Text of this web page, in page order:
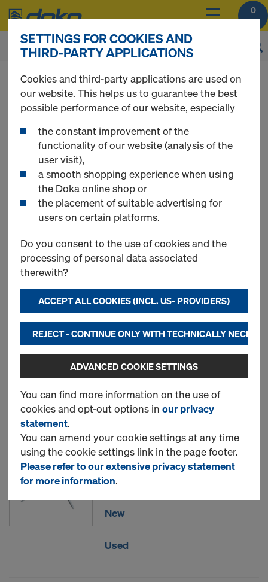
0
You can view the prices of your products after
youlogin.
Timber-beam floor
formwork
Most searched
Doka floor prop Eurex 30
top
New
Used
Removable folding tripod
top
Item no.
New
Used
SETTINGS FOR COOKIES AND
THIRD-PARTY APPLICATIONS
Cookies and third-party applications are used on
our website. This helps us to guarantee the best
possible performance of our website, especially
the constant improvement of the
functionality of our website (analysis of the
user visit),
a smooth shopping experience when using
the Doka online shop or
the placement of suitable advertising for
users on certain platforms.
Do you consent to the use of cookies and the
processing of personal data associated
therewith?
ACCEPT ALL COOKIES (INCL. US- PROVIDERS)
REJECT - CONTINUE ONLY WITH TECHNICALLY
ADVANCED COOKIE SETTINGS
You can find more information on the use of
cookies and opt-out options in our privacy
statement.
You can amend your cookie settings at any time
using the cookie settings link in the page footer.
Please refer to our extensive privacy statement
for more information.